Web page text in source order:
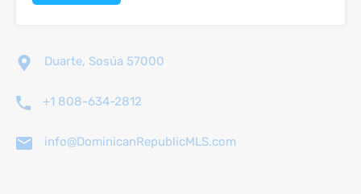
Duarte, Sosúa 57000
+1 808-634-2812
info@DominicanRepublicMLS.com